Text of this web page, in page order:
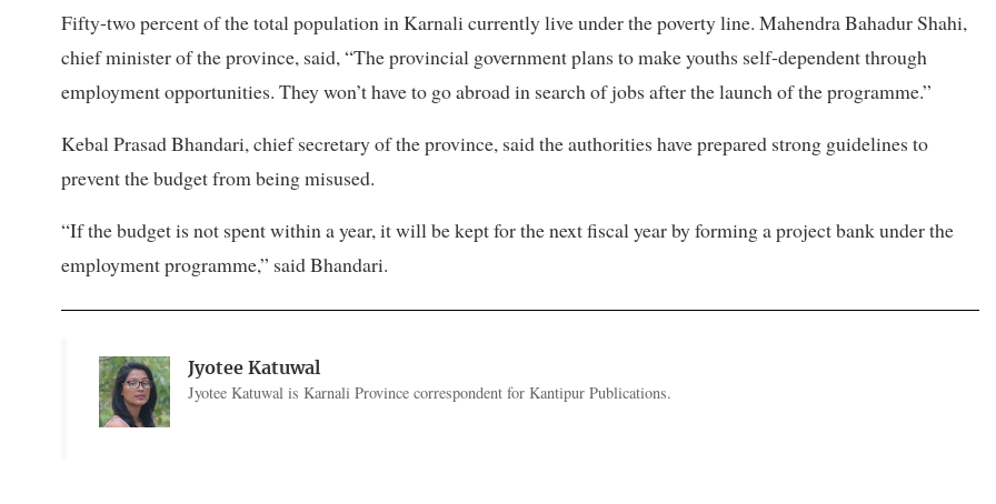
Fifty-two percent of the total population in Karnali currently live under the poverty line. Mahendra Bahadur Shahi,
chief minister of the province, said, “The provincial government plans to make youths self-dependent through
employment opportunities. They won’t have to go abroad in search of jobs after the launch of the programme.”
Kebal Prasad Bhandari, chief secretary of the province, said the authorities have prepared strong guidelines to
prevent the budget from being misused.
“If the budget is not spent within a year, it will be kept for the next fiscal year by forming a project bank under the
employment programme,” said Bhandari.
Jyotee Katuwal
Jyotee Katuwal is Karnali Province correspondent for Kantipur Publications.